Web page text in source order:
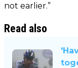
not earlier.”
Read also